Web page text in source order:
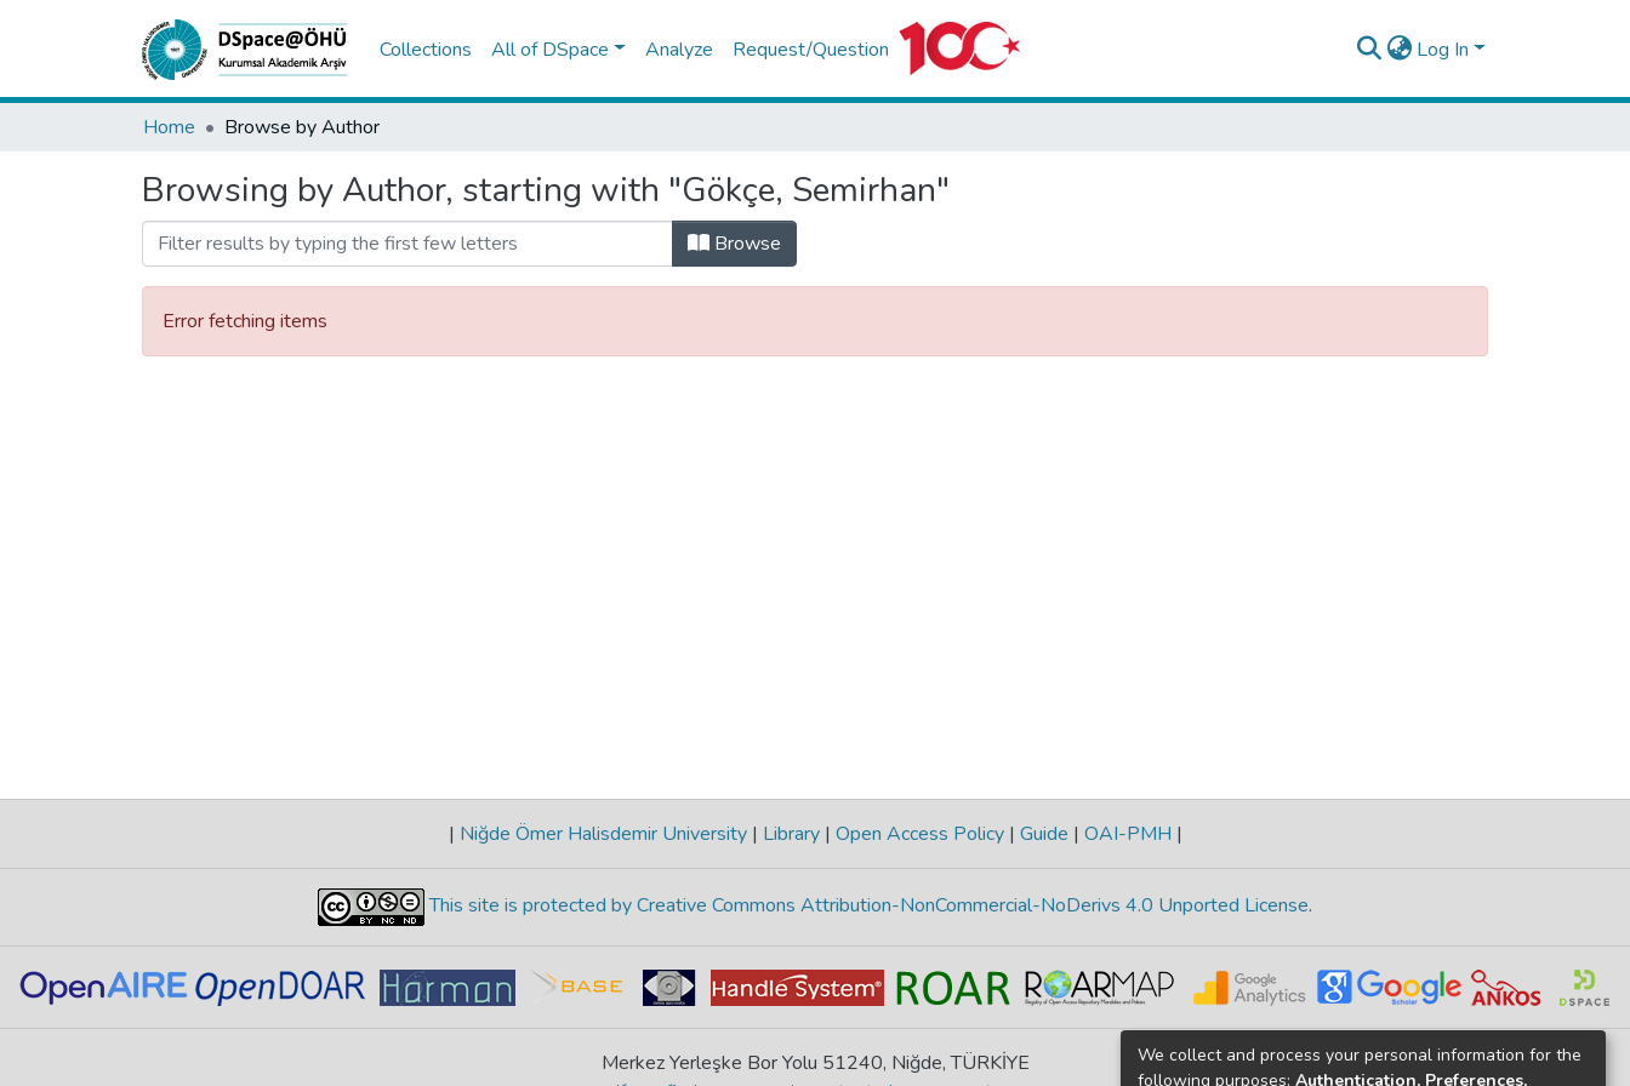
Collections All of DSpace Analyze Request/Question Log In
Home Browse by Author
Browsing by Author, starting with "Gökçe, Semirhan"
Browse
Error fetching items
| Niğde Ömer Halisdemir University | Library | Open Access Policy | Guide | OAI-PMH |
This site is protected by Creative Commons Attribution-NonCommercial-NoDerivs 4.0 Unported License.
Merkez Yerleşke Bor Yolu 51240, Niğde, TÜRKİYE
We collect and process your personal information for the
following purposes: Authentication, Preferences,